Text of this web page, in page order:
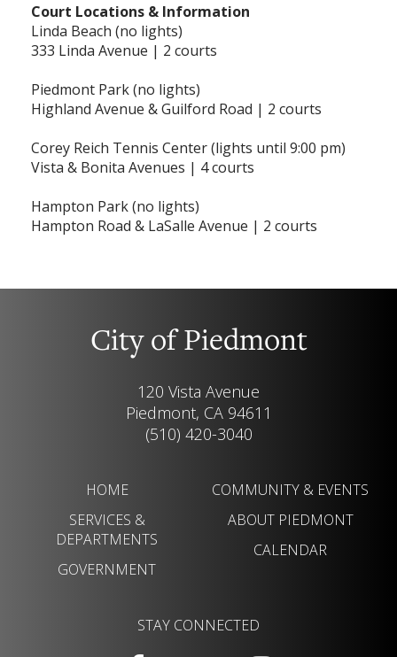
Court Locations & Information
Linda Beach (no lights)
333 Linda Avenue | 2 courts
Piedmont Park (no lights)
Highland Avenue & Guilford Road | 2 courts
Corey Reich Tennis Center (lights until 9:00 pm)
Vista & Bonita Avenues | 4 courts
Hampton Park (no lights)
Hampton Road & LaSalle Avenue | 2 courts
City of Piedmont
120 Vista Avenue
Piedmont, CA 94611
(510) 420-3040
HOME
SERVICES &
DEPARTMENTS
GOVERNMENT
COMMUNITY & EVENTS
ABOUT PIEDMONT
CALENDAR
STAY CONNECTED